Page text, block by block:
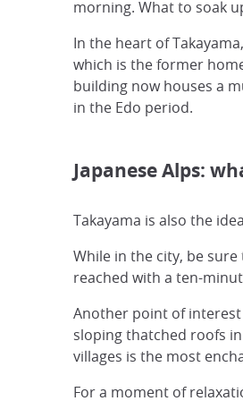
morning. What to soak
In the heart of
which is the former
building now houses a
in the Edo period.
Japanese Alps:
Takayama is also the
While in the city, be
reached with a ten-
Another point of
sloping thatched roofs
villages is the most
For a moment of